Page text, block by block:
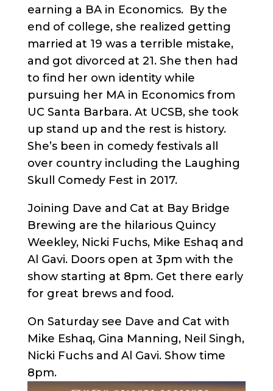
earning a BA in Economics. By the
end of college, she realized getting
married at 19 was a terrible mistake,
and got divorced at 21. She then had
to find her own identity while
pursuing her MA in Economics from
UC Santa Barbara. At UCSB, she took
up stand up and the rest is history.
She’s been in comedy festivals all
over country including the Laughing
Skull Comedy Fest in 2017.
Joining Dave and Cat at Bay Bridge
Brewing are the hilarious Quincy
Weekley, Nicki Fuchs, Mike Eshaq and
Al Gavi. Doors open at 3pm with the
show starting at 8pm. Get there early
for great brews and food.
On Saturday see Dave and Cat with
Mike Eshaq, Gina Manning, Neil Singh,
Nicki Fuchs and Al Gavi. Show time
8pm.